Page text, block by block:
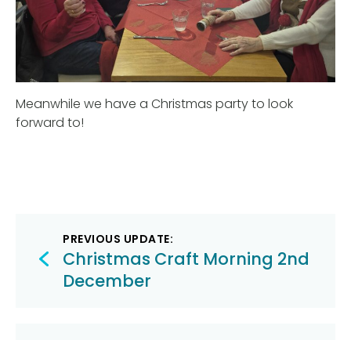
Meanwhile we have a Christmas party to look
forward to!
Post
navigation
PREVIOUS UPDATE:
Christmas Craft Morning 2nd
December